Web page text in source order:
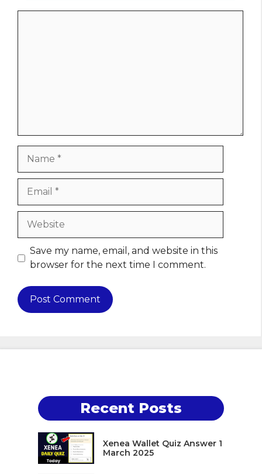
Website
Save my name, email, and website in this
browser for the next time I comment.
Recent Posts
Xenea Wallet Quiz Answer 1
March 2025